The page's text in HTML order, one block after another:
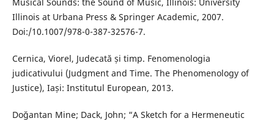
Illinois at Urbana Press & Springer Academic, 2007.
Doi:/10.1007/978-0-387-32576-7.
Cernica, Viorel, Judecată și timp. Fenomenologia
judicativului (Judgment and Time. The Phenomenology of
Justice), Iași: Institutul European, 2013.
Doğantan Mine; Dack, John; “A Sketch for a Hermeneutic